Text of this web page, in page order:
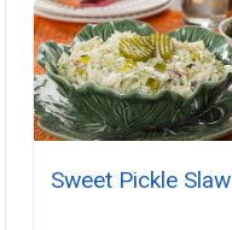
Sweet Pickle Slaw